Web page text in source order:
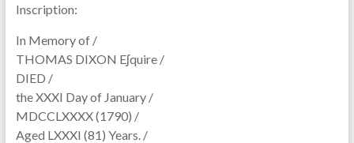
Inscription:
In Memory of /
THOMAS DIXON Eʃquire /
DIED /
the XXXI Day of January /
MDCCLXXXX (1790) /
Aged LXXXI (81) Years. /